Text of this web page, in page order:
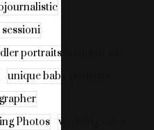
portraits madison wi
unique baby portraits
Photos wedding video